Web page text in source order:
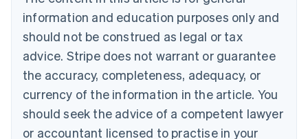
information and education purposes only and
should not be construed as legal or tax
advice. Stripe does not warrant or guarantee
the accuracy, completeness, adequacy, or
currency of the information in the article. You
should seek the advice of a competent lawyer
or accountant licensed to practise in your
PortuguêsEnglish
Bulgaria
English
Canada
EnglishFrançais
Croatia
Cyprus
English